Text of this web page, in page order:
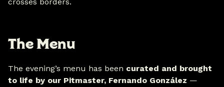
The Menu
The evening’s menu has been curated and brought
to life by our Pitmaster, Fernando González —